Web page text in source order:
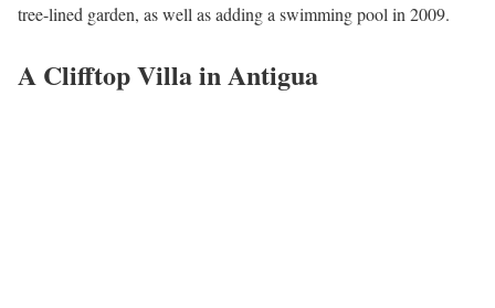
tree-lined garden, as well as adding a swimming pool in 2009.
A Clifftop Villa in Antigua